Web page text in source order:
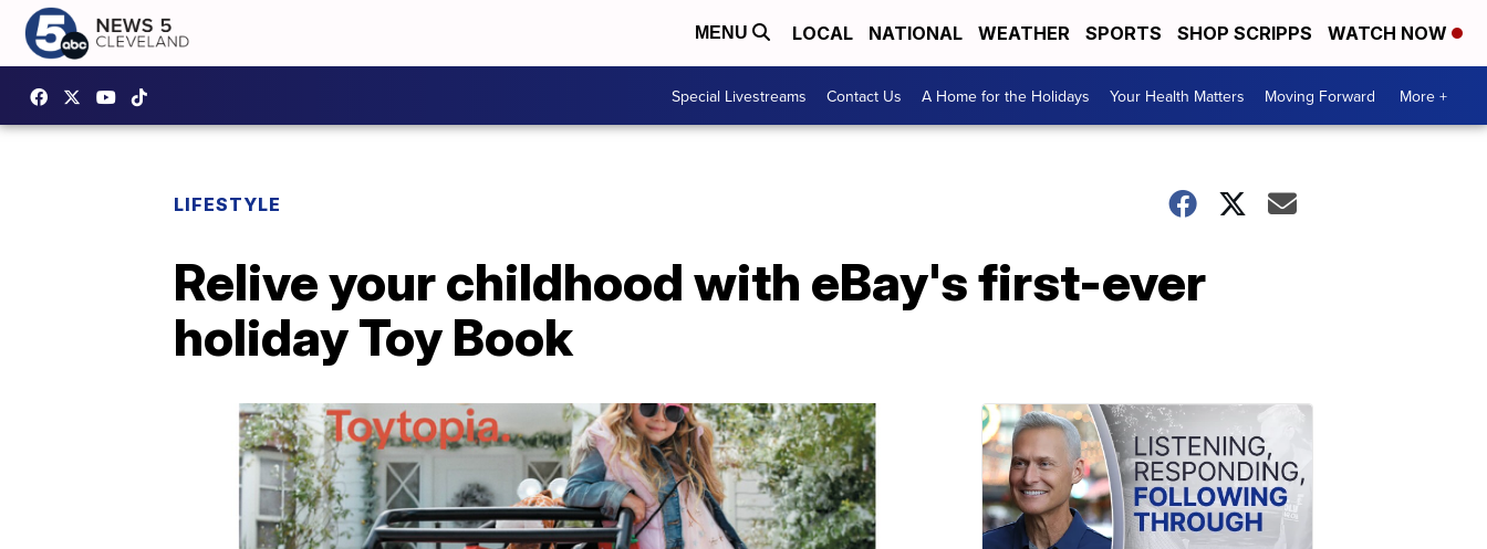
MENU LOCAL NATIONAL WEATHER SPORTS SHOP SCRIPPS WATCH NOW
Special Livestreams Contact Us A Home for the Holidays Your Health Matters Moving Forward More +
LIFESTYLE
Relive your childhood with eBay's first-ever
holiday Toy Book